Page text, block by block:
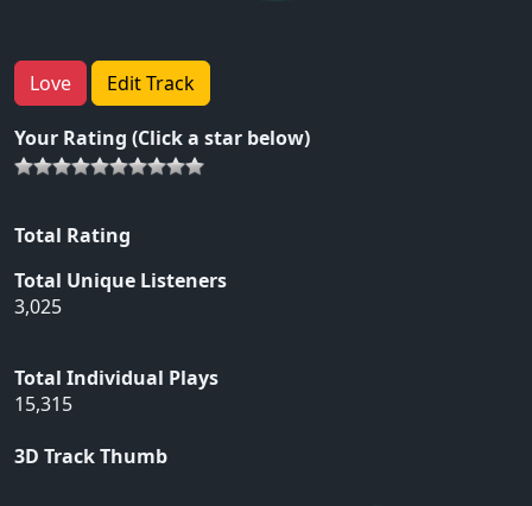
Love Edit Track
Your Rating (Click a star below)
Total Rating
Total Unique Listeners
3,025
Total Individual Plays
15,315
3D Track Thumb